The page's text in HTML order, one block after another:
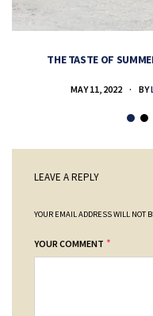
THE TASTE OF
MAY 11, 2022 BY
LEAVE A REPLY
YOUR EMAIL ADDRESS WILL NOT
YOUR COMMENT *